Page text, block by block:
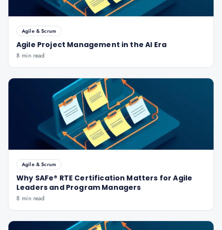
Agile & Scrum
Agile Project Management in the AI Era
8 min read
Agile & Scrum
Why SAFe® RTE Certification Matters for Agile
Leaders and Program Managers
8 min read